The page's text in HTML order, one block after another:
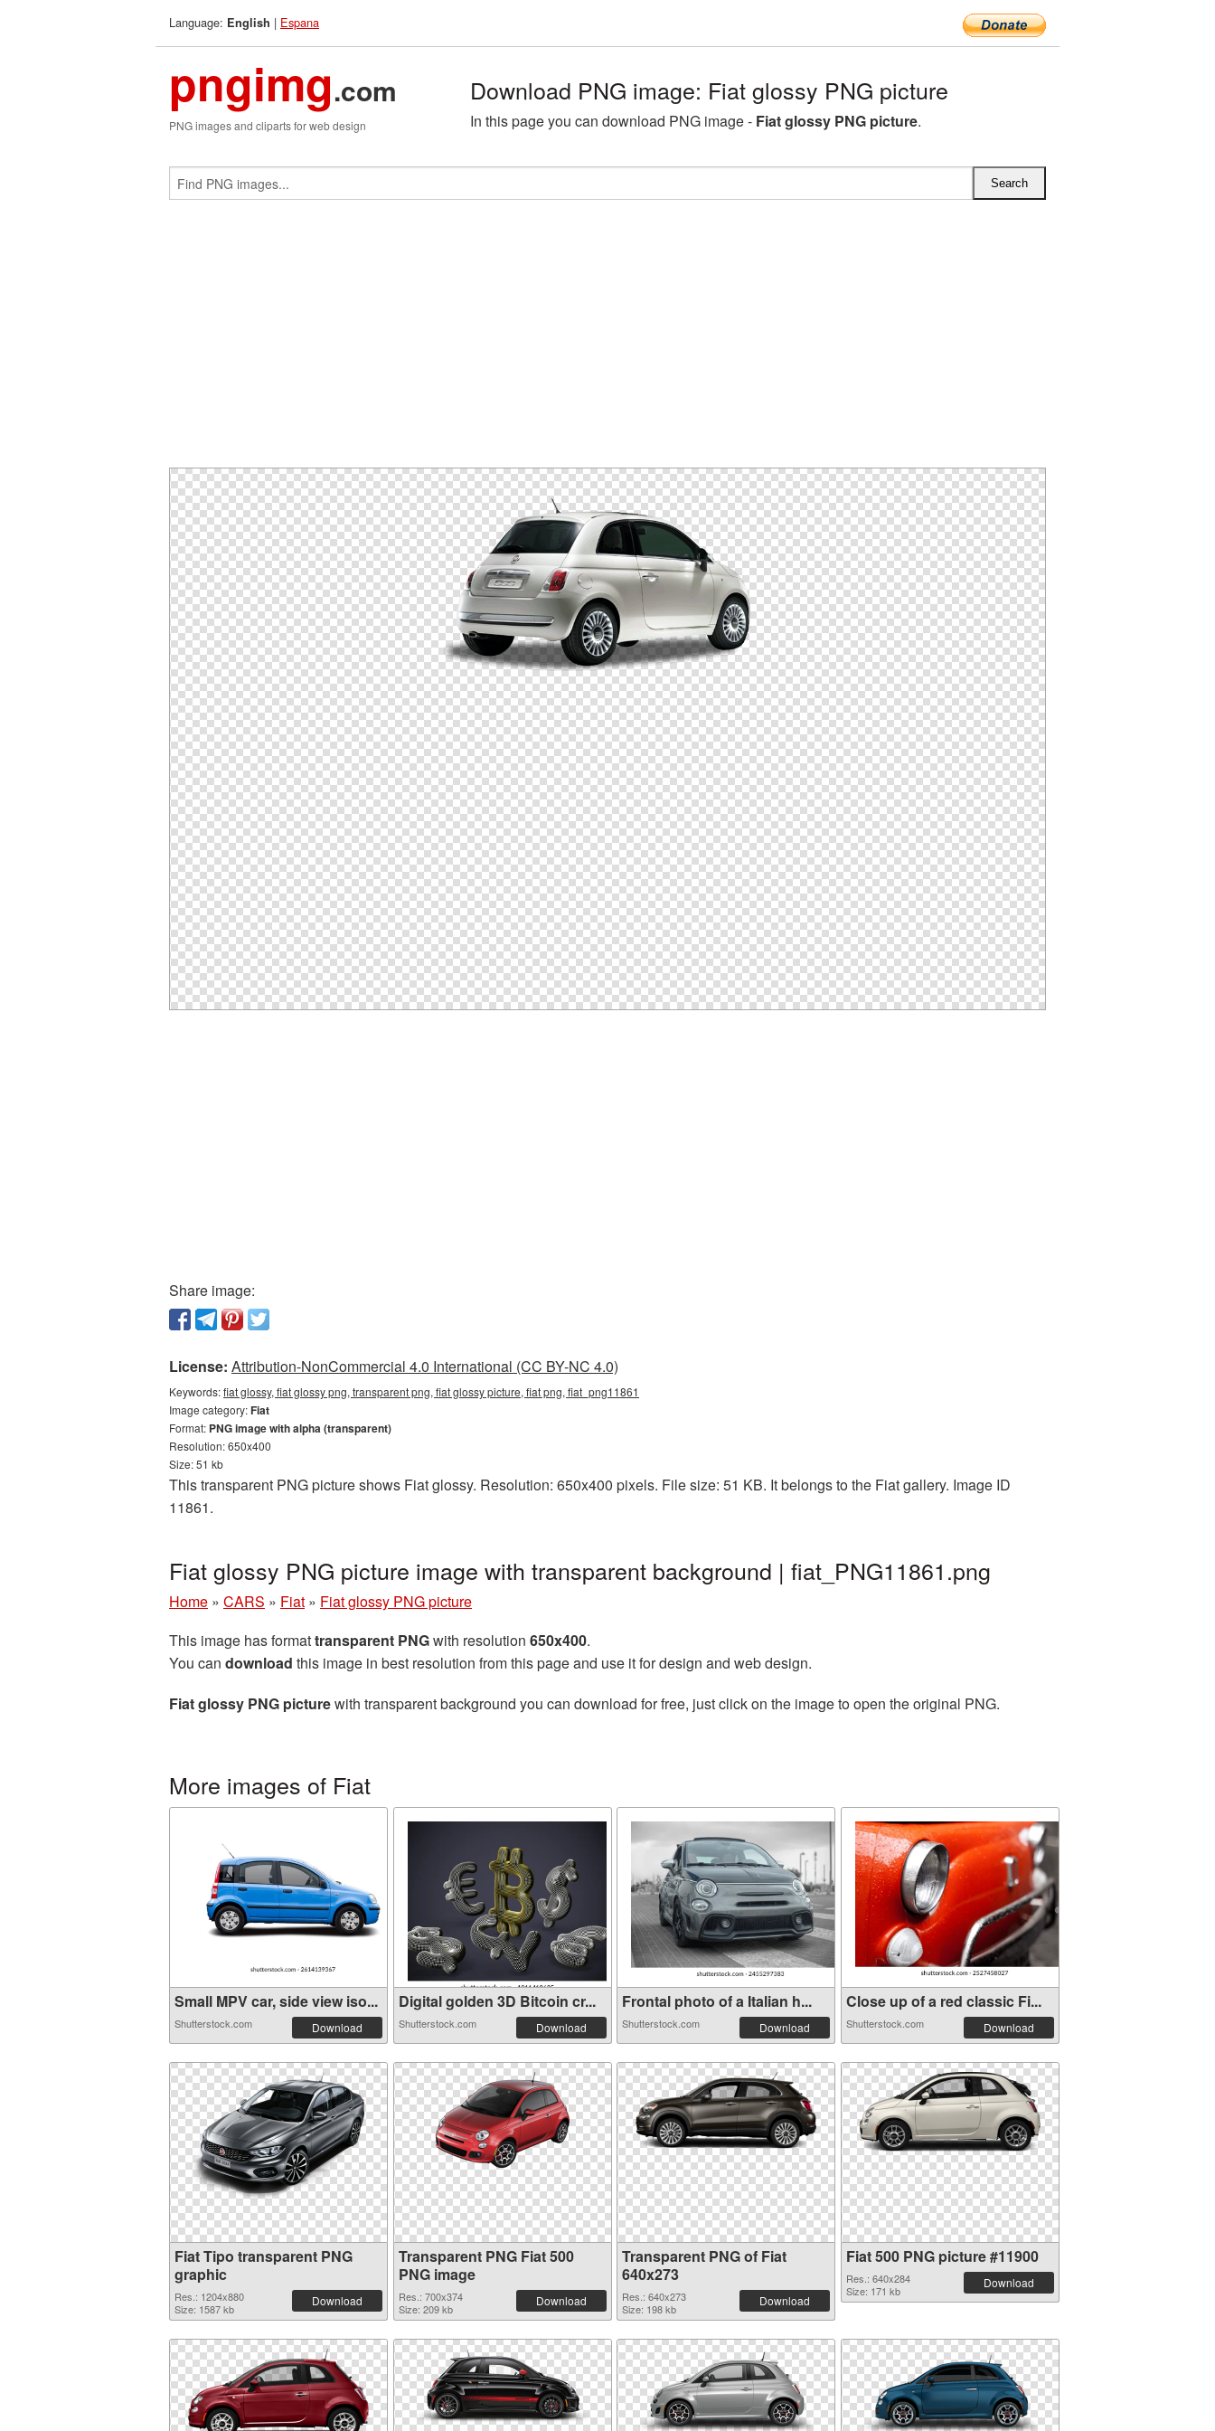
Language: English | Espana
pngimg.com
PNG images and cliparts for web design
Download PNG image: Fiat glossy PNG picture
In this page you can download PNG image - Fiat glossy PNG picture.
Share image:
License: Attribution-NonCommercial 4.0 International (CC BY-NC 4.0)
Keywords:fiat glossy, fiat glossy png, transparent png, fiat glossy picture, fiat png, fiat_png11861
Image category:Fiat
Format: PNG image with alpha (transparent)
Resolution: 650x400
Size: 51 kb
This transparent PNG picture shows Fiat glossy. Resolution: 650x400 pixels. File size: 51 KB. It belongs to the Fiat gallery. Image ID
11861.
Fiat glossy PNG picture image with transparent background | fiat_PNG11861.png
Home » CARS » Fiat » Fiat glossy PNG picture
This image has formattransparent PNGwith resolution 650x400.
You can download this image in best resolution from this page and use it for design and web design.
Fiat glossy PNG picturewith transparent background you can download for free, just click on the image to open the original PNG.
More images of Fiat
Small MPV car, side view iso...
Shutterstock.com Download
Digital golden 3D Bitcoin cr...
Shutterstock.com Download
Frontal photo of a Italian h...
Shutterstock.com Download
Close up of a red classic Fi...
Shutterstock.com Download
Fiat Tipo transparent PNG
graphic
Res.: 1204x880
Size: 1587 kb
Download
Transparent PNG Fiat 500
PNG image
Res.: 700x374
Size: 209 kb
Download
Transparent PNG of Fiat
640x273
Res.: 640x273
Size: 198 kb
Download
Fiat 500 PNG picture #11900
Res.: 640x284
Size: 171 kb
Download